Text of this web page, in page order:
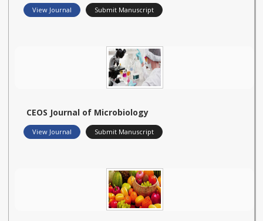
View Journal Submit Manuscript
CEOS Journal of Microbiology
View Journal Submit Manuscript